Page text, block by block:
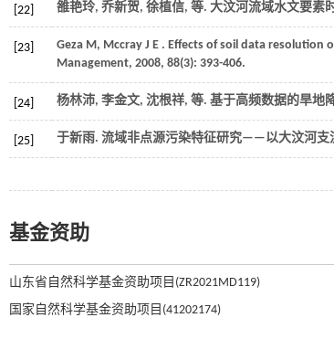
[22] 雒艳玲, 乔新贺, 徐植信, 等. 大汶河流域水文要素
[23] Geza M, Mccray J E . Effects of soil data resolution
Management, 2008, 88(3): 393-406.
[24] 杨林沛, 李金文, 沈根祥, 等. 基于高频数据的旱地
[25] 于新雨. 流域非点源污染特征研究——以大汶河支
基金资助
山东省自然科学基金资助项目(ZR2021MD119)
国家自然科学基金资助项目(41202174)